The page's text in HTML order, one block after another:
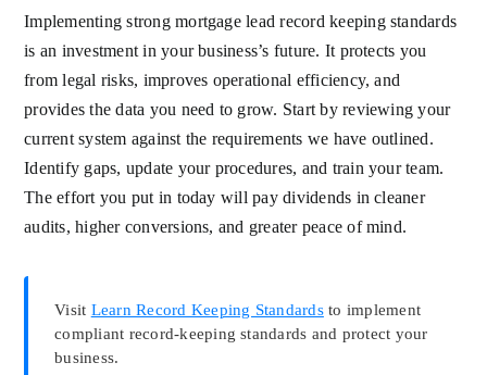
Implementing strong mortgage lead record keeping standards
is an investment in your business’s future. It protects you
from legal risks, improves operational efficiency, and
provides the data you need to grow. Start by reviewing your
current system against the requirements we have outlined.
Identify gaps, update your procedures, and train your team.
The effort you put in today will pay dividends in cleaner
audits, higher conversions, and greater peace of mind.
Visit Learn Record Keeping Standardsto implement
compliant record-keeping standards and protect your
business.